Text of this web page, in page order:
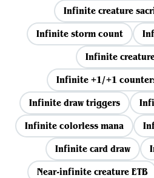
Infinite creature
Infinite storm count
Infinite
Infinite +1/+1
Infinite draw triggers
Infinite colorless mana
Infinite card draw
Near-infinite creature ETB